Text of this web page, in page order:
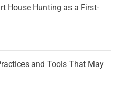
House Hunting as a First-
and Tools That May